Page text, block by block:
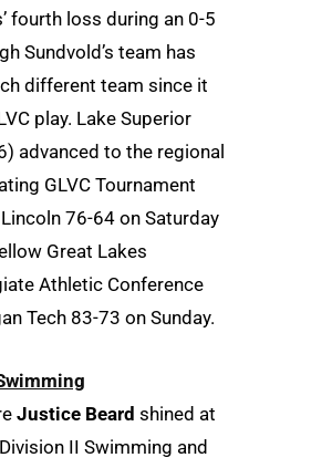
fourth loss during an 0-5
Sundvold’s team has
different team since it
play. Lake Superior
advanced to the regional
GLVC Tournament
76-64 on Saturday
Great Lakes
Athletic Conference
Tech 83-73 on Sunday.
Justice Beard shined at
II Swimming and